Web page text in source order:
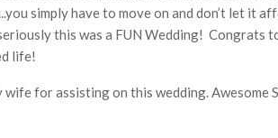
simply have to move on and don’t let it
this was a FUN Wedding! Congrats
life!
for assisting on this wedding. Awesome